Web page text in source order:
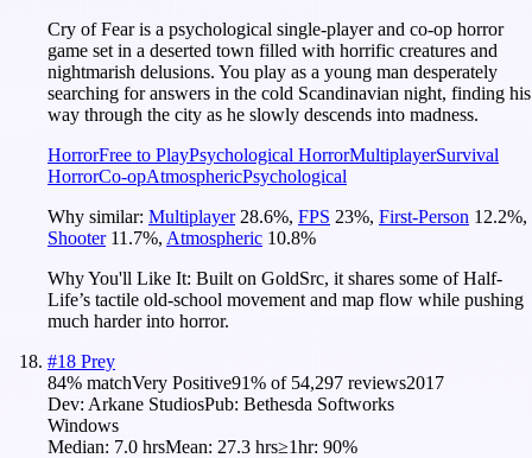
Cry of Fear is a psychological single-player and co-op horror
game set in a deserted town filled with horrific creatures and
nightmarish delusions. You play as a young man desperately
searching for answers in the cold Scandinavian night, finding his
way through the city as he slowly descends into madness.
HorrorFree to PlayPsychological HorrorMultiplayerSurvival
HorrorCo-opAtmosphericPsychological
Why similar: Multiplayer 28.6%, FPS 23%, First-Person 12.2%,
Shooter 11.7%, Atmospheric 10.8%
Why You'll Like It: Built on GoldSrc, it shares some of Half-
Life’s tactile old-school movement and map flow while pushing
much harder into horror.
#18 Prey
84% matchVery Positive91% of 54,297 reviews2017
Dev: Arkane StudiosPub: Bethesda Softworks
Windows
Median: 7.0 hrsMean: 27.3 hrs≥1hr: 90%